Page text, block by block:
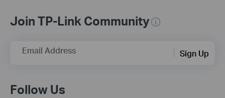
Join TP-Link Community
Email Address Sign Up
Follow Us